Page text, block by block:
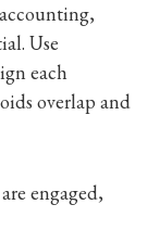
Use
each
overlap and
engaged,